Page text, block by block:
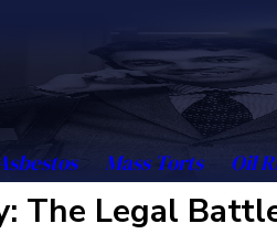
Mass Torts Oil
The Legal